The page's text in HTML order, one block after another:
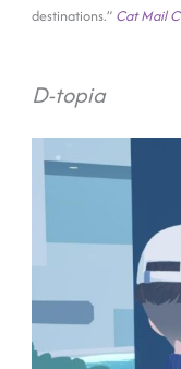
destinations.” Cat Mail
D-topia